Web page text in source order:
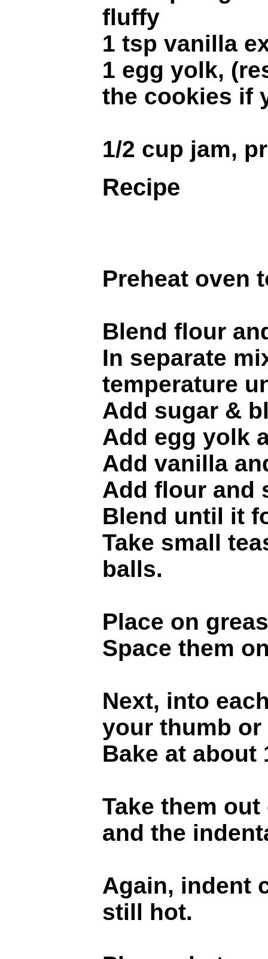
fluffy
1 tsp vanilla
1 egg yolk,
the cookies if
1/2 cup jam,
Recipe
Preheat oven
Blend flour
In separate
temperature
Add sugar &
Add egg yolk
Add vanilla
Add flour and
Blend until it
Take small
balls.
Place on
Space them
Next, into
your thumb
Bake at about
Take them
and the
Again, indent
still hot.